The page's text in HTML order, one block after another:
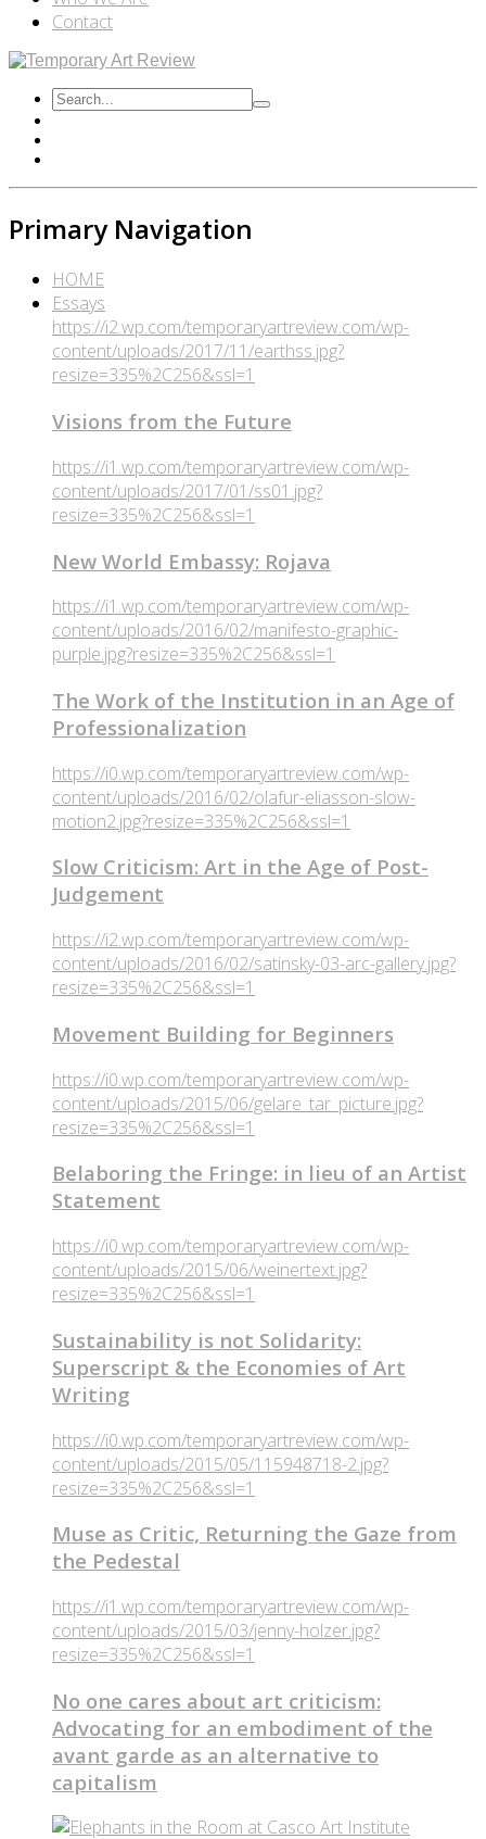
Contact
Primary Navigation
HOME
Essays
https://i2.wp.com/temporaryartreview.com/wp-
content/uploads/2017/11/earthss.jpg?
resize=335%2C256&ssl=1
Visions from the Future
https://i1.wp.com/temporaryartreview.com/wp-
content/uploads/2017/01/ss01.jpg?
resize=335%2C256&ssl=1
New World Embassy: Rojava
https://i1.wp.com/temporaryartreview.com/wp-
content/uploads/2016/02/manifesto-graphic-
purple.jpg?resize=335%2C256&ssl=1
The Work of the Institution in an Age of
Professionalization
https://i0.wp.com/temporaryartreview.com/wp-
content/uploads/2016/02/olafur-eliasson-slow-
motion2.jpg?resize=335%2C256&ssl=1
Slow Criticism: Art in the Age of Post-
Judgement
https://i2.wp.com/temporaryartreview.com/wp-
content/uploads/2016/02/satinsky-03-arc-gallery.jpg?
resize=335%2C256&ssl=1
Movement Building for Beginners
https://i0.wp.com/temporaryartreview.com/wp-
content/uploads/2015/06/gelare_tar_picture.jpg?
resize=335%2C256&ssl=1
Belaboring the Fringe: in lieu of an Artist
Statement
https://i0.wp.com/temporaryartreview.com/wp-
content/uploads/2015/06/weinertext.jpg?
resize=335%2C256&ssl=1
Sustainability is not Solidarity:
Superscript & the Economies of Art
Writing
https://i0.wp.com/temporaryartreview.com/wp-
content/uploads/2015/05/115948718-2.jpg?
resize=335%2C256&ssl=1
Muse as Critic, Returning the Gaze from
the Pedestal
https://i1.wp.com/temporaryartreview.com/wp-
content/uploads/2015/03/jenny-holzer.jpg?
resize=335%2C256&ssl=1
No one cares about art criticism:
Advocating for an embodiment of the
avant garde as an alternative to
capitalism